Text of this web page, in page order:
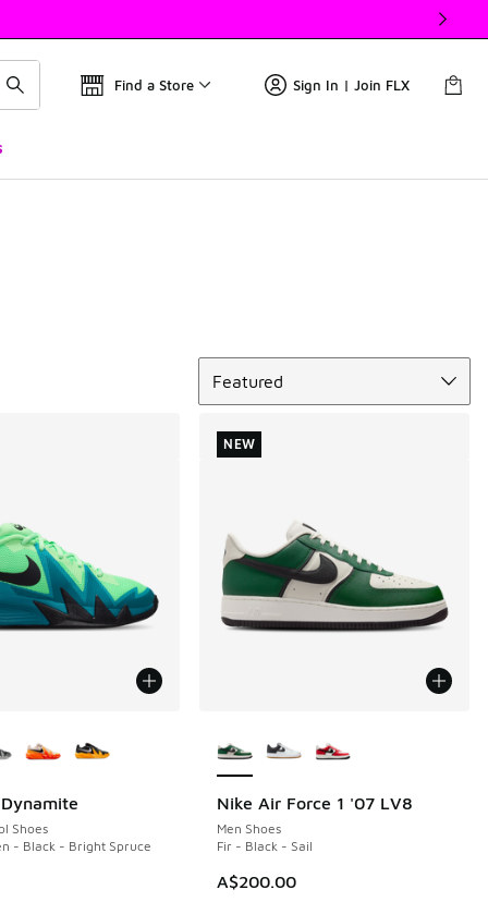
Find a Store Sign In | Join FLX
Featured
Dynamite
Shoes
- Black - Bright Spruce
Nike Air Force 1 '07 LV8
Men Shoes
Fir - Black - Sail
A$200.00
NEW
NEW